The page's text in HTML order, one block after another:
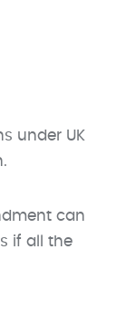
under UK
can
if all the